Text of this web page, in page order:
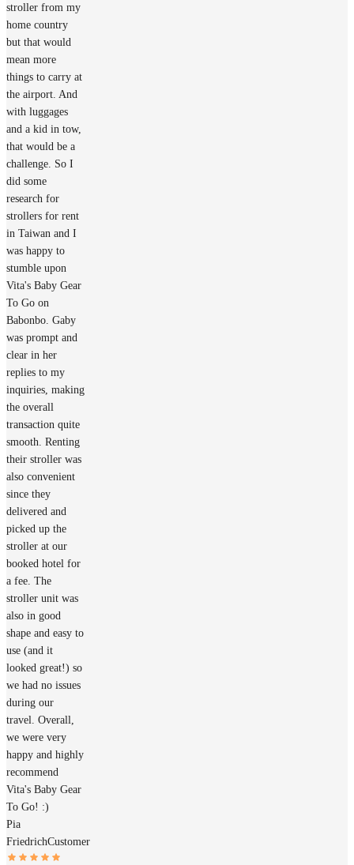
stroller from my
home country
but that would
mean more
things to carry at
the airport. And
with luggages
and a kid in tow,
that would be a
challenge. So I
did some
research for
strollers for rent
in Taiwan and I
was happy to
stumble upon
Vita's Baby Gear
To Go on
Babonbo. Gaby
was prompt and
clear in her
replies to my
inquiries, making
the overall
transaction quite
smooth. Renting
their stroller was
also convenient
since they
delivered and
picked up the
stroller at our
booked hotel for
a fee. The
stroller unit was
also in good
shape and easy to
use (and it
looked great!) so
we had no issues
during our
travel. Overall,
we were very
happy and highly
recommend
Vita's Baby Gear
To Go! :)
Pia
FriedrichCustomer